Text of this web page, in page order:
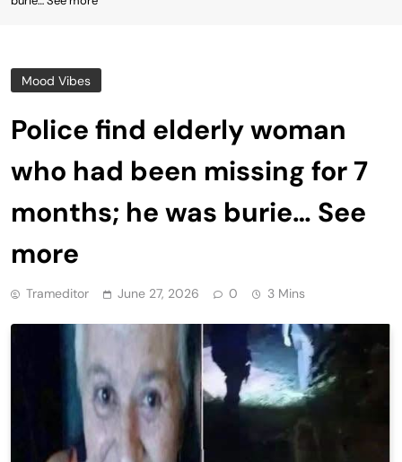
Mood Vibes
Police find elderly woman
who had been missing for 7
months; he was burie… See
more
Trameditor June 27, 2026 0 3 Mins